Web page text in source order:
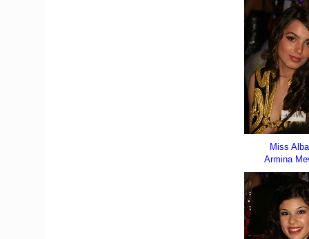
Miss
Armina